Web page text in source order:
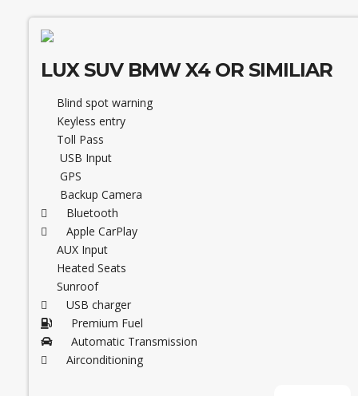
LUX SUV BMW X4 OR SIMILIAR
Blind spot warning
Keyless entry
Toll Pass
USB Input
GPS
Backup Camera
Bluetooth
Apple CarPlay
AUX Input
Heated Seats
Sunroof
USB charger
Premium Fuel
Automatic Transmission
Airconditioning